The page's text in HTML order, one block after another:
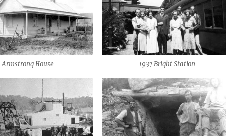
Armstrong House 1937 Bright Station